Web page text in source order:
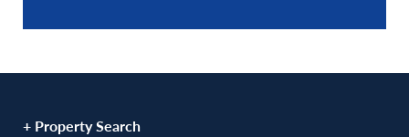
+ Property Search